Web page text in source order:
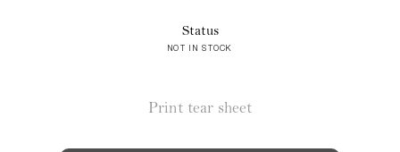
Status
NOT IN STOCK
Print tear sheet